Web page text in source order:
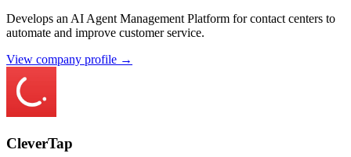
Develops an AI Agent Management Platform for contact centers to
automate and improve customer service.
View company profile →
CleverTap